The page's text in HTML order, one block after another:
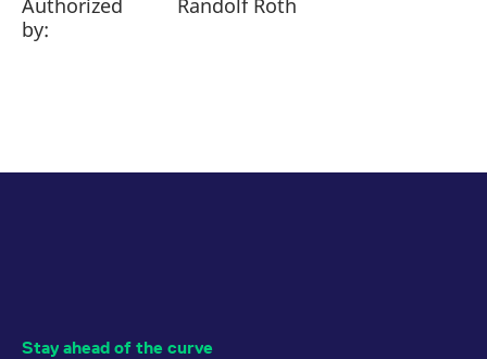
Authorized
by:
Randolf Roth
Stay ahead of the curve